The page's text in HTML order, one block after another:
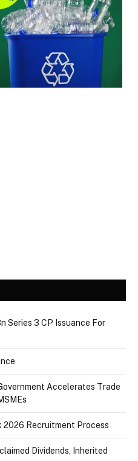
Series 3 CP Issuance For
Accelerates Trade
2026 Recruitment Process
Dividends, Inherited